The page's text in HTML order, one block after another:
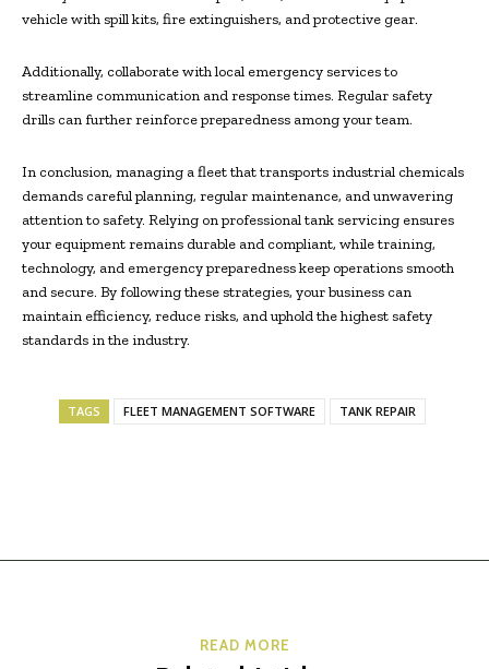
vehicle with spill kits, fire extinguishers, and protective gear.
Additionally, collaborate with local emergency services to
streamline communication and response times. Regular safety
drills can further reinforce preparedness among your team.
In conclusion, managing a fleet that transports industrial chemicals
demands careful planning, regular maintenance, and unwavering
attention to safety. Relying on professional tank servicing ensures
your equipment remains durable and compliant, while training,
technology, and emergency preparedness keep operations smooth
and secure. By following these strategies, your business can
maintain efficiency, reduce risks, and uphold the highest safety
standards in the industry.
TAGS FLEET MANAGEMENT SOFTWARE TANK REPAIR
READ MORE